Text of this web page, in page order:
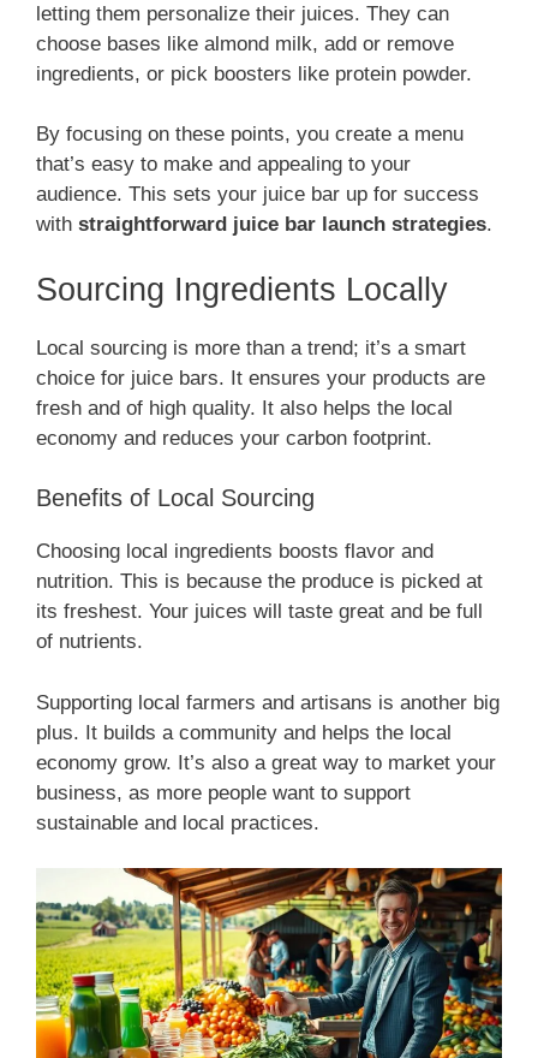
letting them personalize their juices. They can
choose bases like almond milk, add or remove
ingredients, or pick boosters like protein powder.
By focusing on these points, you create a menu
that’s easy to make and appealing to your
audience. This sets your juice bar up for success
with straightforward juice bar launch strategies.
Sourcing Ingredients Locally
Local sourcing is more than a trend; it’s a smart
choice for juice bars. It ensures your products are
fresh and of high quality. It also helps the local
economy and reduces your carbon footprint.
Benefits of Local Sourcing
Choosing local ingredients boosts flavor and
nutrition. This is because the produce is picked at
its freshest. Your juices will taste great and be full
of nutrients.
Supporting local farmers and artisans is another big
plus. It builds a community and helps the local
economy grow. It’s also a great way to market your
business, as more people want to support
sustainable and local practices.